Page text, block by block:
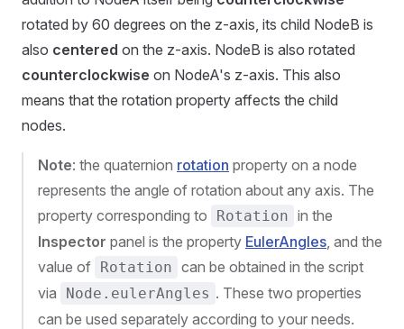
rotated by 60 degrees on the z-axis, its child NodeB is
also centered on the z-axis. NodeB is also rotated
counterclockwise on NodeA's z-axis. This also
means that the rotation property affects the child
nodes.
Note: the quaternion rotation property on a node
represents the angle of rotation about any axis. The
property corresponding to
Rotation in the
Inspector panel is the property EulerAngles , and the
value of Rotation can be obtained in the script
via
Node.eulerAngles . These two properties
can be used separately according to your needs.